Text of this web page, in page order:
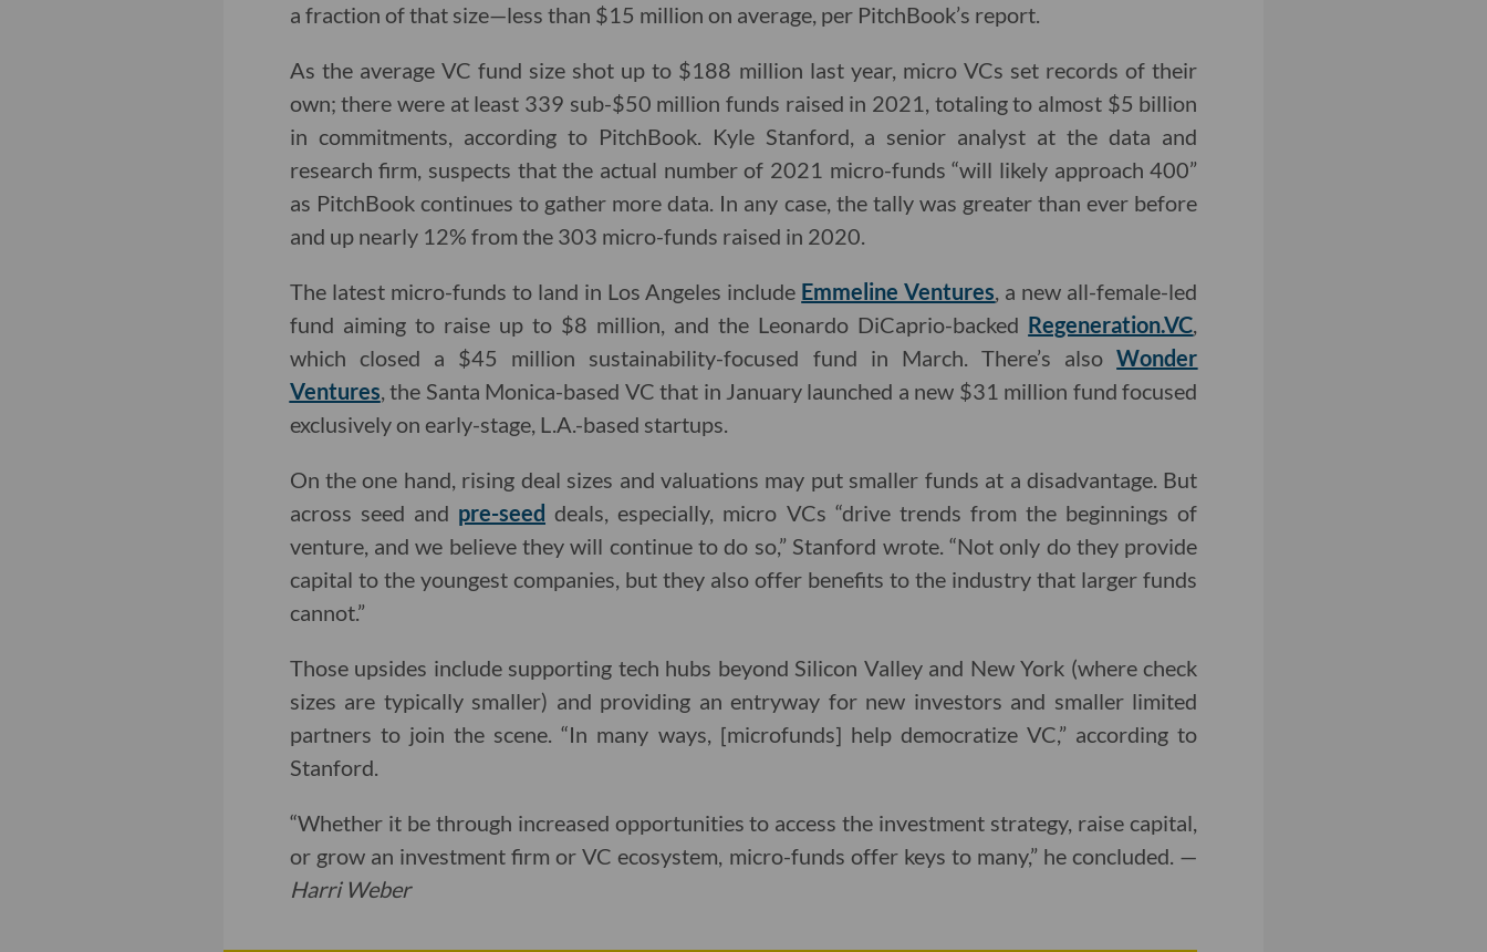
a fraction of that size—less than $15 million on average, per PitchBook’s report.
As the average VC fund size shot up to $188 million last year, micro VCs set records of their
own; there were at least 339 sub-$50 million funds raised in 2021, totaling to almost $5 billion
in commitments, according to PitchBook. Kyle Stanford, a senior analyst at the data and
research firm, suspects that the actual number of 2021 micro-funds “will likely approach 400”
as PitchBook continues to gather more data. In any case, the tally was greater than ever before
and up nearly 12% from the 303 micro-funds raised in 2020.
The latest micro-funds to land in Los Angeles include Emmeline Ventures, a new all-female-led
fund aiming to raise up to $8 million, and the Leonardo DiCaprio-backed Regeneration.VC,
which closed a $45 million sustainability-focused fund in March. There’s alsoWonder
Ventures, the Santa Monica-based VC that in January launched a new $31 million fund focused
exclusively on early-stage, L.A.-based startups.
On the one hand, rising deal sizes and valuations may put smaller funds at a disadvantage. But
across seed and pre-seed deals, especially, micro VCs “drive trends from the beginnings of
venture, and we believe they will continue to do so,” Stanford wrote. “Not only do they provide
capital to the youngest companies, but they also offer benefits to the industry that larger funds
cannot.”
Those upsides include supporting tech hubs beyond Silicon Valley and New York (where check
sizes are typically smaller) and providing an entryway for new investors and smaller limited
partners to join the scene. “In many ways, [microfunds] help democratize VC,” according to
Stanford.
“Whether it be through increased opportunities to access the investment strategy, raise capital,
or grow an investment firm or VC ecosystem, micro-funds offer keys to many,” he concluded. —
Harri Weber